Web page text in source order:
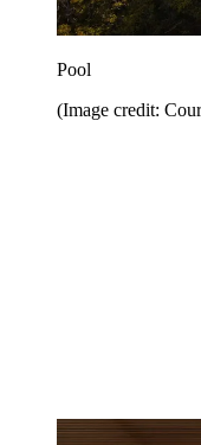
Pool
(Image credit: